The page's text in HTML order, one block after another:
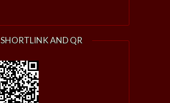
SHORTLINK AND QR